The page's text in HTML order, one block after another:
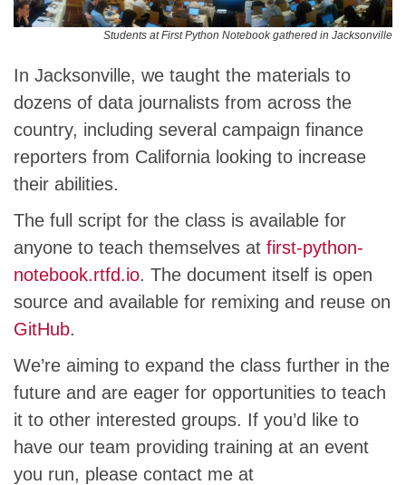
Students at First Python Notebook gathered in Jacksonville
In Jacksonville, we taught the materials to
dozens of data journalists from across the
country, including several campaign finance
reporters from California looking to increase
their abilities.
The full script for the class is available for
anyone to teach themselves at first-python-
notebook.rtfd.io. The document itself is open
source and available for remixing and reuse on
GitHub.
We’re aiming to expand the class further in the
future and are eager for opportunities to teach
it to other interested groups. If you’d like to
have our team providing training at an event
you run, please contact me at